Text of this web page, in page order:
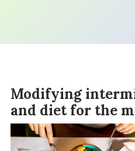
Modifying
and diet for the